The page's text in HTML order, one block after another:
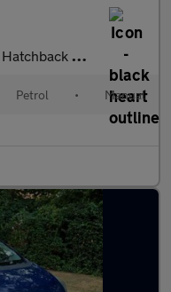
Manual Euro 5 (115 ps)
Petrol • Manual